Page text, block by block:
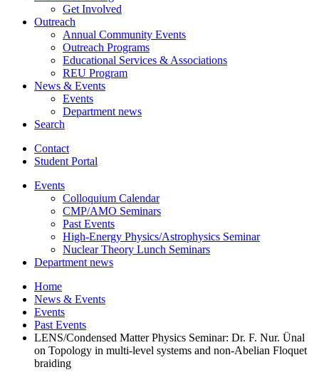
Get Involved
Outreach
Annual Community Events
Outreach Programs
Educational Services & Associations
REU Program
News & Events
Events
Department news
Search
Contact
Student Portal
Events
Colloquium Calendar
CMP/AMO Seminars
Past Events
High-Energy Physics/Astrophysics Seminar
Nuclear Theory Lunch Seminars
Department news
Home
News & Events
Events
Past Events
LENS/Condensed Matter Physics Seminar: Dr. F. Nur. Ünal
on Topology in multi-level systems and non-Abelian Floquet
braiding